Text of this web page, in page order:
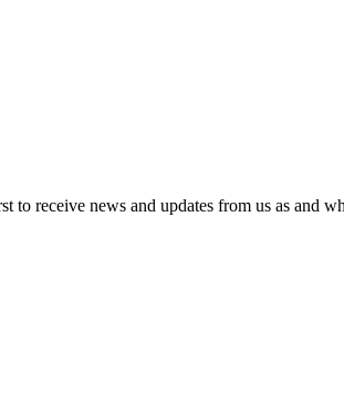
receive news and updates from us as and